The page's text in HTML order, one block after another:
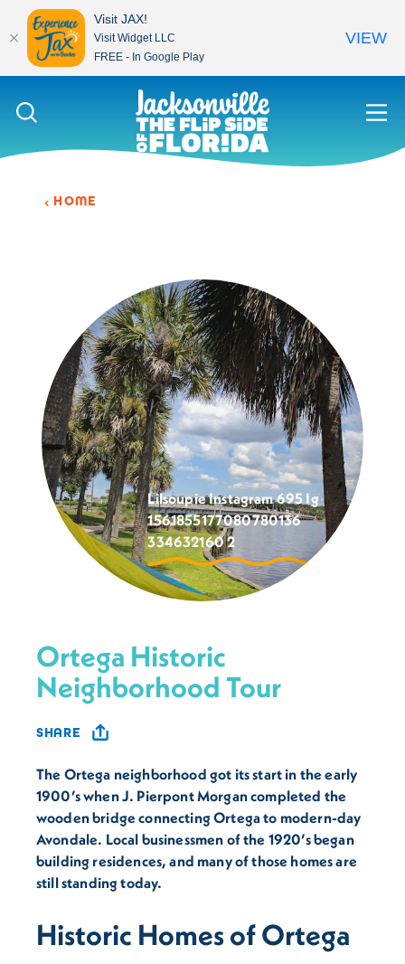
Skip to content
HOME
Ortega Historic
Neighborhood Tour
SHARE
The Ortega neighborhood got its start in the early
1900’s when J. Pierpont Morgan completed the
wooden bridge connecting Ortega to modern-day
Avondale. Local businessmen of the 1920’s began
building residences, and many of those homes are
still standing today.
Lilsoupie Instagram 695 Ig
1561855177080780136
334632160 2
Historic Homes of Ortega
Visit JAX!
Visit Widget LLC
FREE - In Google Play
VIEW